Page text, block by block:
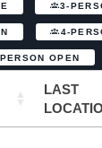
3-
4-
OPEN
LAST